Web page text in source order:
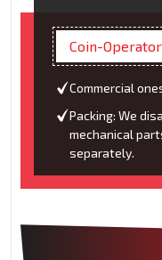
Coin-
Commercial
Packing: We
mechanical
separately.